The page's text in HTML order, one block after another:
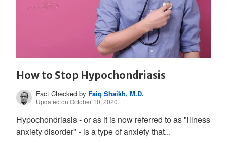
How to Stop Hypochondriasis
Fact Checked by Faiq Shaikh, M.D.
Updated on October 10, 2020.
Hypochondriasis - or as it is now referred to as "illness
anxiety disorder" - is a type of anxiety that...